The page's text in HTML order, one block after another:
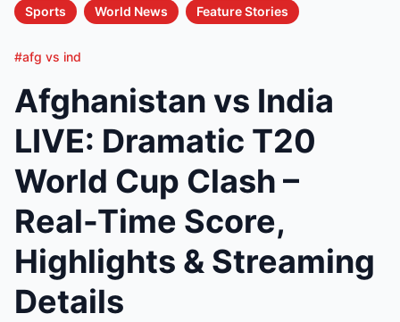
Sports World News Feature Stories
#afg vs ind
Afghanistan vs India
LIVE: Dramatic T20
World Cup Clash –
Real-Time Score,
Highlights & Streaming
Details